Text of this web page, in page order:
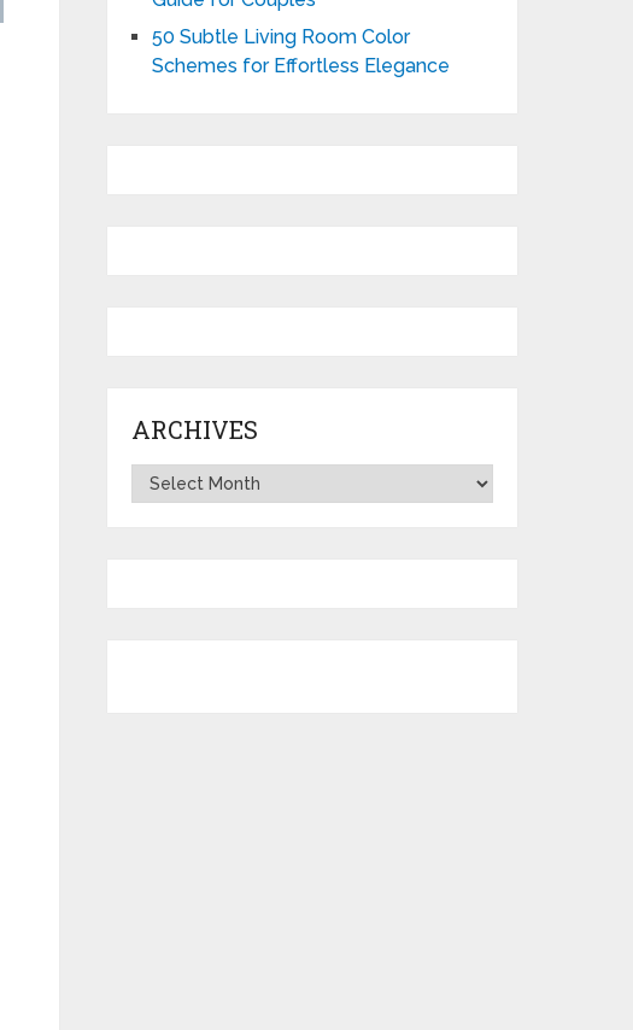
50 Subtle Living Room Color
Schemes for Effortless Elegance
ARCHIVES
Archives